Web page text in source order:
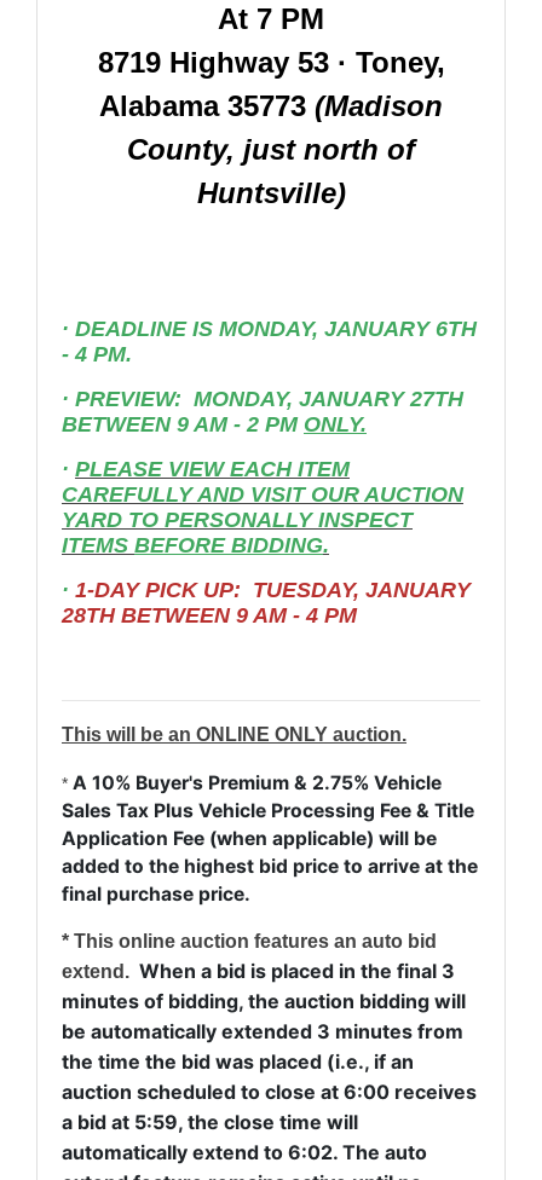
At 7 PM
8719 Highway 53 · Toney,
Alabama 35773 (Madison
County, just north of
Huntsville)
· DEADLINE IS MONDAY, JANUARY 6TH
- 4 PM.
· PREVIEW: MONDAY, JANUARY 27TH
BETWEEN 9 AM - 2 PM ONLY.
· PLEASE VIEW EACH ITEM
CAREFULLY AND VISIT OUR AUCTION
YARD TO PERSONALLY INSPECT
ITEMS BEFORE BIDDING.
· 1-DAY PICK UP: TUESDAY, JANUARY
28TH BETWEEN 9 AM - 4 PM
This will be an ONLINE ONLY auction.
* A 10% Buyer's Premium & 2.75% Vehicle
Sales Tax Plus Vehicle Processing Fee & Title
Application Fee (when applicable) will be
added to the highest bid price to arrive at the
final purchase price.
* This online auction features an auto bid
extend. When a bid is placed in the final 3
minutes of bidding, the auction bidding will
be automatically extended 3 minutes from
the time the bid was placed (i.e., if an
auction scheduled to close at 6:00 receives
a bid at 5:59, the close time will
automatically extend to 6:02. The auto